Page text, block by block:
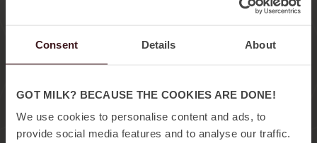
Consent Details About
GOT MILK? BECAUSE THE COOKIES ARE DONE!
We use cookies to personalise content and ads, to
provide social media features and to analyse our traffic.